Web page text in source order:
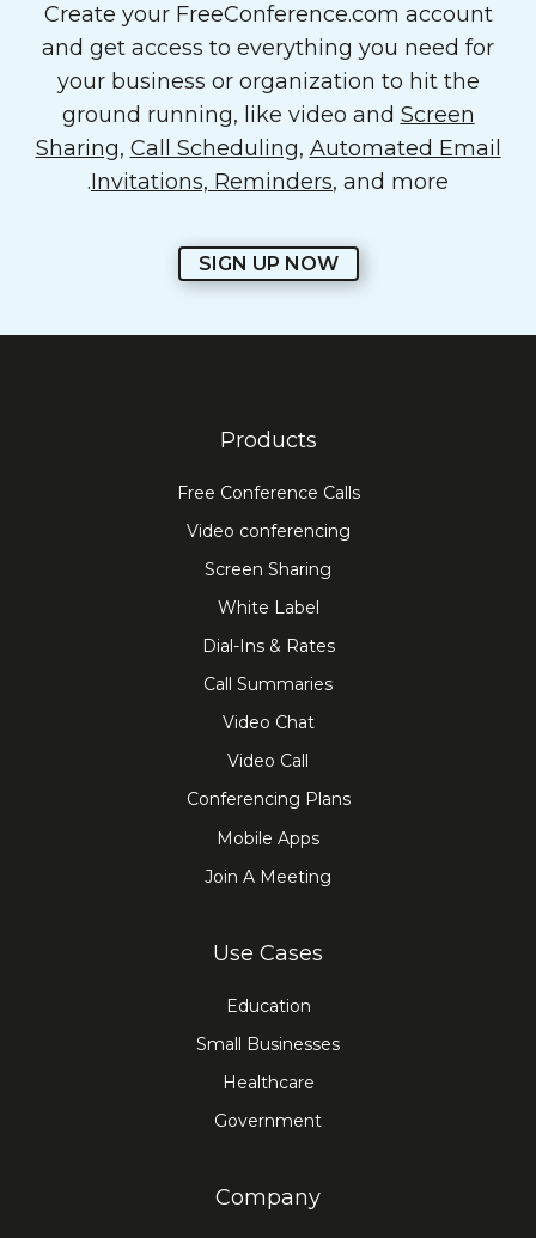
Create your FreeConference.com account
and get access to everything you need for
your business or organization to hit the
ground running, like video and Screen
Sharing, Call Scheduling, Automated Email
Invitations, Reminders, and more.
SIGN UP NOW
Products
Free Conference Calls
Video conferencing
Screen Sharing
White Label
Dial-Ins & Rates
Call Summaries
Video Chat
Video Call
Conferencing Plans
Mobile Apps
Join A Meeting
Use Cases
Education
Small Businesses
Healthcare
Government
Company